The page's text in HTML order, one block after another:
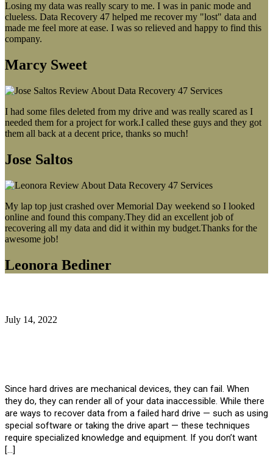
Losing my data was really scary to me. I was in panic mode and
clueless. Data Recovery 47 helped me recover my "lost" data and
made me feel more at ease. I was so relieved and happy to find this
company.
Marcy Sweet
I had some files deleted from my drive and was really scared as I
needed them for a project for work.I called these guys and they got
them all back at a decent price, thanks so much!
Jose Saltos
My lap top just crashed over Memorial Day weekend so I looked
online and found this company.They did an excellent job of
recovering all my data and did it within my budget.Thanks for the
awesome job!
Leonora Bediner
July 14, 2022
Since hard drives are mechanical devices, they can fail. When
they do, they can render all of your data inaccessible. While there
are ways to recover data from a failed hard drive — such as using
special software or taking the drive apart — these techniques
require specialized knowledge and equipment. If you don’t want
[…]